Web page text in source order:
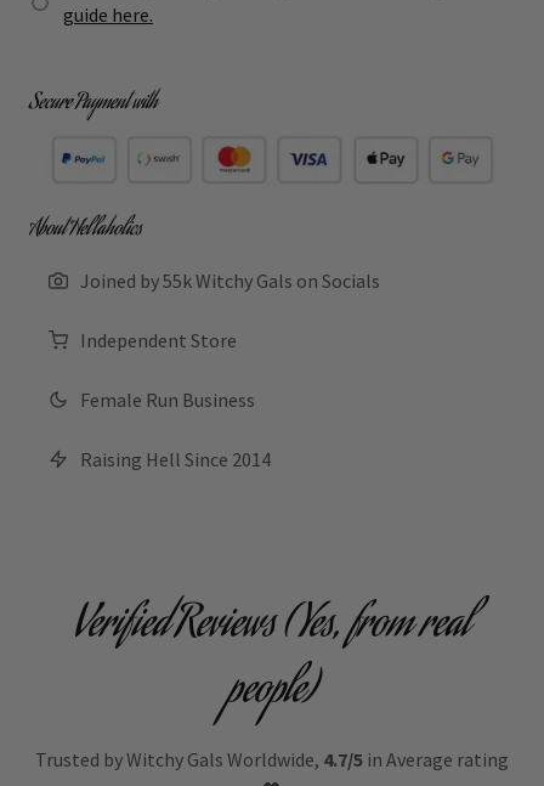
guide here.
Secure Payment with
About Hellaholics
Joined by 55k Witchy Gals on Socials
Independent Store
Female Run Business
Raising Hell Since 2014
Verified Reviews (Yes, from real
people)
Trusted by Witchy Gals Worldwide, 4.7/5 in Average rating